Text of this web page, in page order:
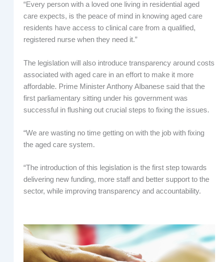
“Every person with a loved one living in residential aged
care expects, is the peace of mind in knowing aged care
residents have access to clinical care from a qualified,
registered nurse when they need it.”
The legislation will also introduce transparency around costs
associated with aged care in an effort to make it more
affordable. Prime Minister Anthony Albanese said that the
first parliamentary sitting under his government was
successful in flushing out crucial steps to fixing the issues.
“We are wasting no time getting on with the job with fixing
the aged care system.
“The introduction of this legislation is the first step towards
delivering new funding, more staff and better support to the
sector, while improving transparency and accountability.